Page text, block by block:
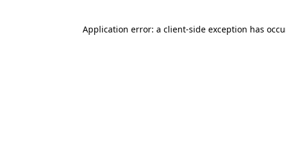
Application error: a client-side exception has